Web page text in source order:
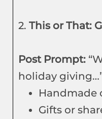
2. This or That:
Post Prompt:
holiday
Handmade
Gifts or